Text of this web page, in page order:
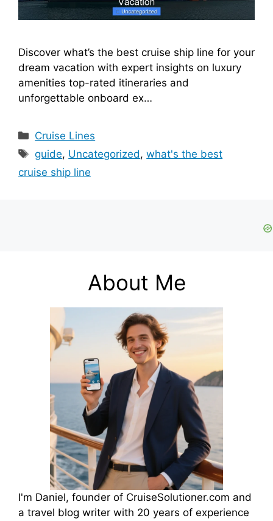
Discover what’s the best cruise ship line for your
dream vacation with expert insights on luxury
amenities top-rated itineraries and
unforgettable onboard ex…
Categories
Cruise Lines
Tags
guide, Uncategorized,what's the best
cruise ship line
About Me
I'm Daniel, founder of CruiseSolutioner.com and
a travel blog writer with 20 years of experience